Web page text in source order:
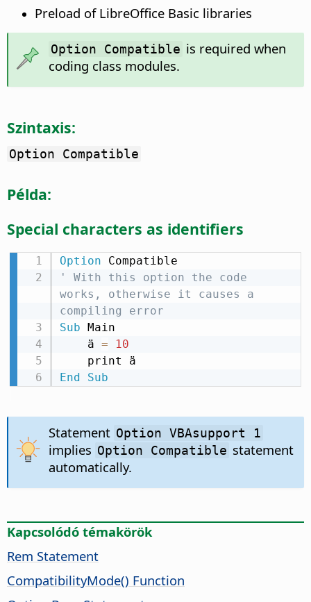
Preload of LibreOffice Basic libraries
Option Compatible is required when
coding class modules.
Szintaxis:
Option Compatible
Példa:
Special characters as identifiers
Option
' With this option the code
works, otherwise it causes a
compiling error
Sub Main
    ä
=
10
End
Sub
Statement Option VBAsupport 1
implies Option Compatible statement
automatically.
Kapcsolódó témakörök
Rem Statement
CompatibilityMode() Function